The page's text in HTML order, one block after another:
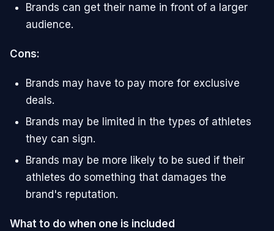
Brands can get their name in front of a larger
audience.
Cons:
Brands may have to pay more for exclusive
deals.
Brands may be limited in the types of athletes
they can sign.
Brands may be more likely to be sued if their
athletes do something that damages the
brand's reputation.
What to do when one is included